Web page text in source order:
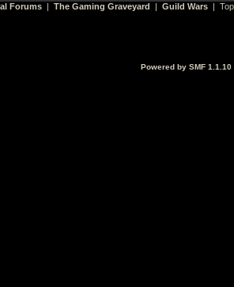
Forums | The Gaming Graveyard | Guild Wars |
Powered by SMF 1.1.10